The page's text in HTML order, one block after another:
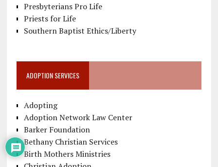
Presbyterians Pro Life
Priests for Life
Southern Baptist Ethics/Liberty
ADOPTION SERVICES
Adopting
Adoption Network Law Center
Barker Foundation
Bethany Christian Services
Birth Mothers Ministries